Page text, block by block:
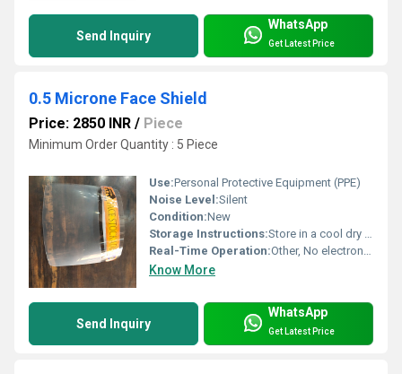
Send Inquiry
WhatsApp
Get Latest Price
0.5 Microne Face Shield
Price: 2850 INR / Piece
Minimum Order Quantity : 5 Piece
Use:Personal Protective Equipment (PPE)
Noise Level:Silent
Condition:New
Storage Instructions:Store in a cool dry place, avoid direct sunlight
Real-Time Operation:Other, No electronics
Know More
Send Inquiry
WhatsApp
Get Latest Price